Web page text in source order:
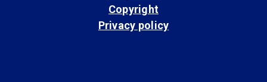
Copyright
Privacy policy